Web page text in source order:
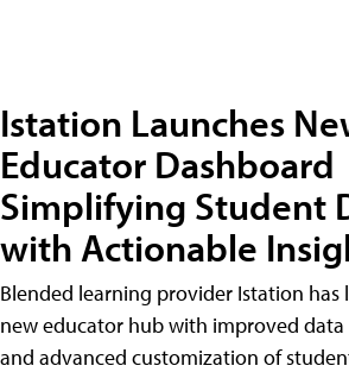
Istation Launches
Educator Dashboard
Simplifying Student
with Actionable
Blended learning provider Istation has
new educator hub with improved
and advanced customization of